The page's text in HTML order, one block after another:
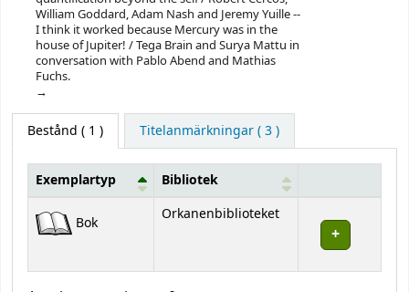
William Goddard, Adam Nash and Jeremy Yuille --
I think it worked because Mercury was in the
house of Jupiter! / Tega Brain and Surya Mattu in
conversation with Pablo Abend and Mathias
Fuchs.
Bestånd ( 1 ) Titelanmärkningar ( 3 )
Bestånd
Exemplartyp Bibliotek
Bok Orkanenbiblioteket